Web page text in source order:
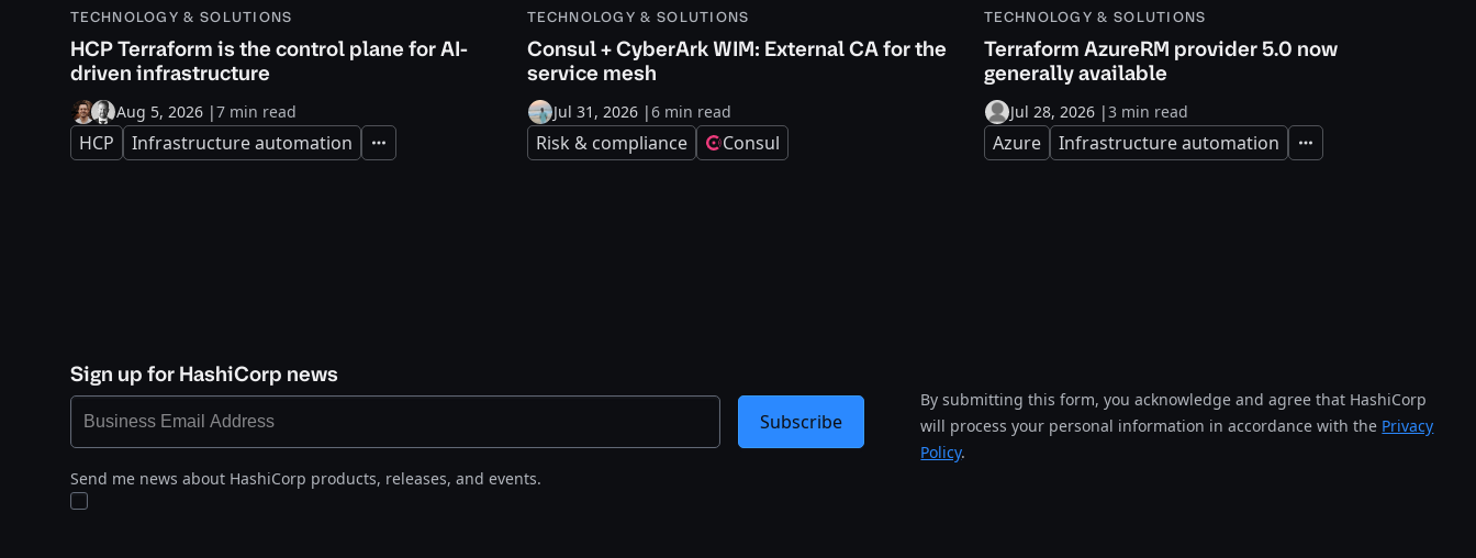
TECHNOLOGY & SOLUTIONS
HCP Terraform is the control plane for AI-
driven infrastructure
Aug 5, 2026 |7 min read
HCP Infrastructure automation Expand
TECHNOLOGY & SOLUTIONS
Consul + CyberArk WIM: External CA for the
service mesh
Jul 31, 2026 |6 min read
Risk & compliance Consul
TECHNOLOGY & SOLUTIONS
Terraform AzureRM provider 5.0 now
generally available
Jul 28, 2026 |3 min read
Azure Infrastructure automation Expand
Sign up for HashiCorp news
Send me news about HashiCorp products, releases, and events.
By submitting this form, you acknowledge and agree that HashiCorp
will process your personal information in accordance with the Privacy
Policy.
Subscribe